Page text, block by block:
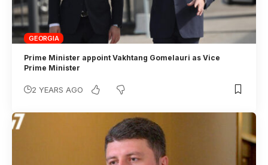
GEORGIA
Prime Minister appoint Vakhtang Gomelauri as Vice
Prime Minister
2 YEARS AGO